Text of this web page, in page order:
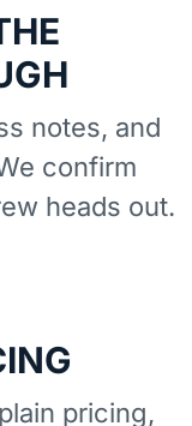
notes, and
confirm
heads out.
pricing,